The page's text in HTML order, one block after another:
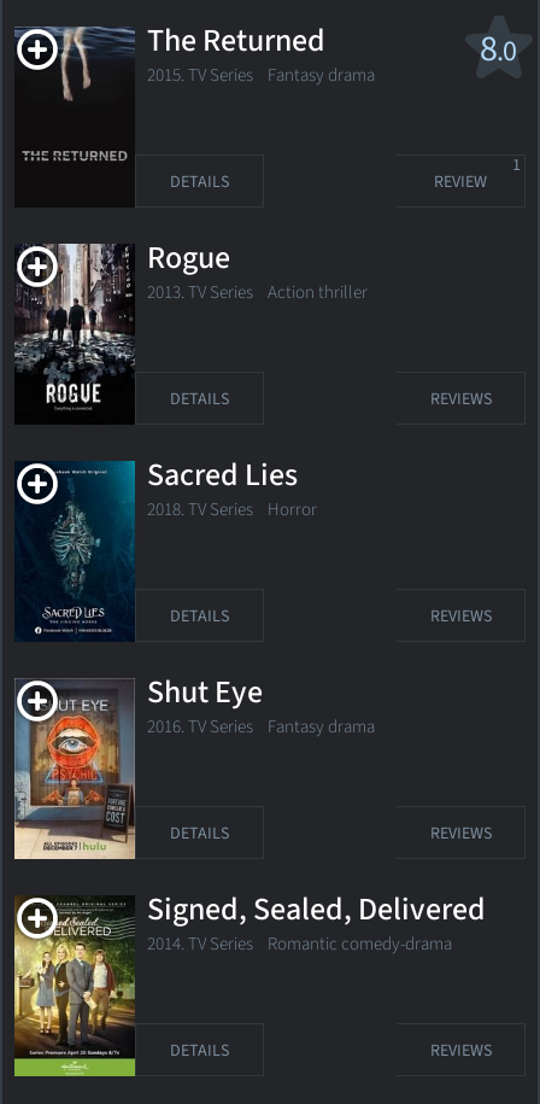
8.0
The Returned
2015. TV Series Fantasy drama
DETAILS REVIEW
1
Rogue
2013. TV Series Action thriller
DETAILS REVIEWS
Sacred Lies
2018. TV Series Horror
DETAILS REVIEWS
Shut Eye
2016. TV Series Fantasy drama
DETAILS REVIEWS
Signed, Sealed, Delivered
2014. TV Series Romantic comedy-drama
DETAILS REVIEWS